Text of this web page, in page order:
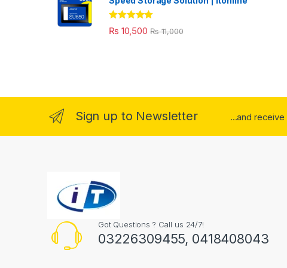
Rated 5.00
out of 5
₨ 10,500 ₨11,000
Sign up to Newsletter ...and receive
Got Questions ? Call us 24/7!
03226309455, 0418408043